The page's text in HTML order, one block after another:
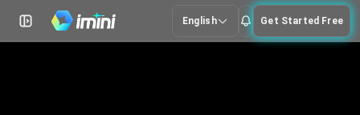
English Get Started Free